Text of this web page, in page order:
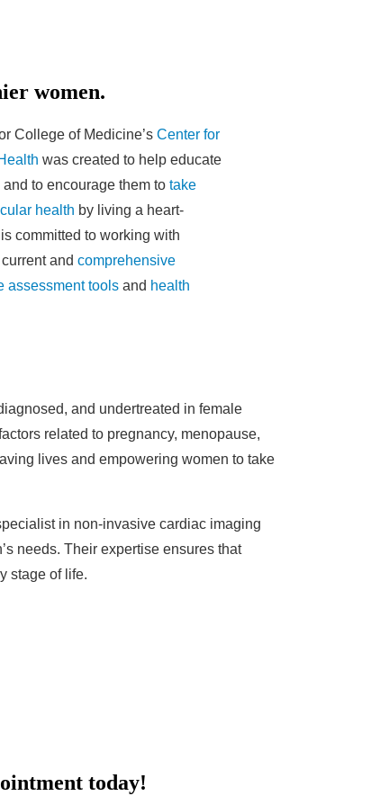
women.
College of Medicine’s Center for
was created to help educate
to encourage them to take
health by living a heart-
committed to working with
and comprehensive
assessment tools and health
and undertreated in female
related to pregnancy, menopause,
lives and empowering women to take
in non-invasive cardiac imaging
needs. Their expertise ensures that
stage of life.
today!